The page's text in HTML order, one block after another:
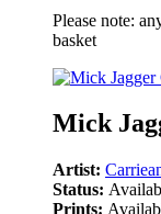
Please note:
basket
Mick
Artist:
Status:
Prints: